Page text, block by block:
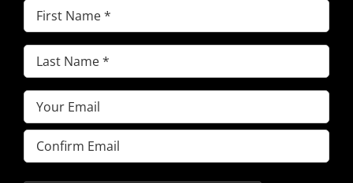
First
Name(Required)
Last
Name(Required)
Email(Required)
Enter
Email